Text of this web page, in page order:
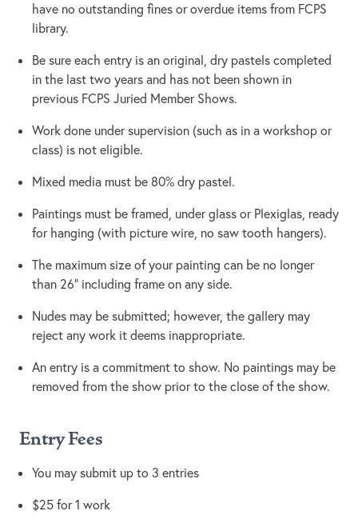
have no outstanding fines or overdue items from FCPS
library.
Be sure each entry is an original, dry pastels completed
in the last two years and has not been shown in
previous FCPS Juried Member Shows.
Work done under supervision (such as in a workshop or
class) is not eligible.
Mixed media must be 80% dry pastel.
Paintings must be framed, under glass or Plexiglas, ready
for hanging (with picture wire, no saw tooth hangers).
The maximum size of your painting can be no longer
than 26” including frame on any side.
Nudes may be submitted; however, the gallery may
reject any work it deems inappropriate.
An entry is a commitment to show. No paintings may be
removed from the show prior to the close of the show.
Entry Fees
You may submit up to 3 entries
$25 for 1 work